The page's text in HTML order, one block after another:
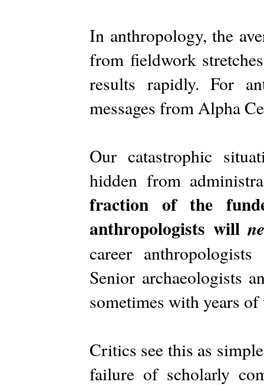
In anthropology, the
from fieldwork
results rapidly. For
messages from Alpha
Our catastrophic
hidden from
fraction of the
anthropologists will
career
Senior archaeologists
sometimes with years
Critics see this as
failure of scholarly